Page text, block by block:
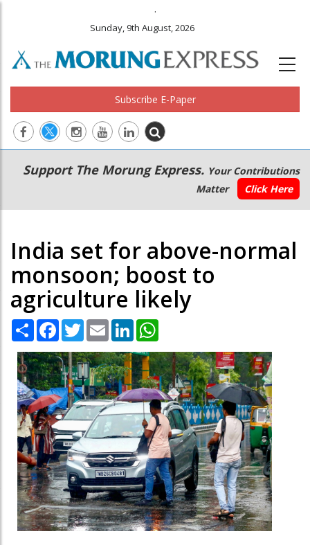
.
Sunday, 9th August, 2026
Subscribe E-Paper
Main
navigation
Secondary
Menu
Support The Morung Express. Your Contributions
Matter
Click Here
India set for above-normal
monsoon; boost to
agriculture likely
Share Facebook
TwitterEmail LinkedIn